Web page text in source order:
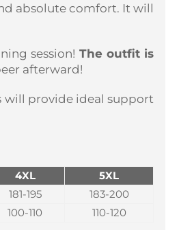
absolute comfort. It will
session! The outfit is
afterward!
will provide ideal support
4XL
5XL
181-195
183-200
100-110 110-120